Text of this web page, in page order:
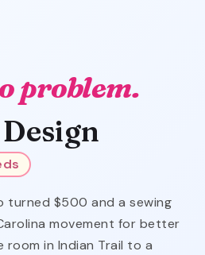
problem.
turned $500 and a sewing
movement for better
room in Indian Trail to a